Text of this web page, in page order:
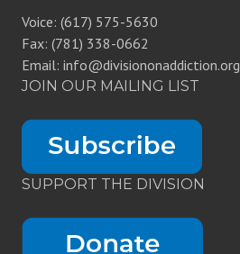
Voice: (617) 575-5630
Fax: (781) 338-0662
Email: info@divisiononaddiction.org
JOIN OUR MAILING LIST
SUPPORT THE DIVISION